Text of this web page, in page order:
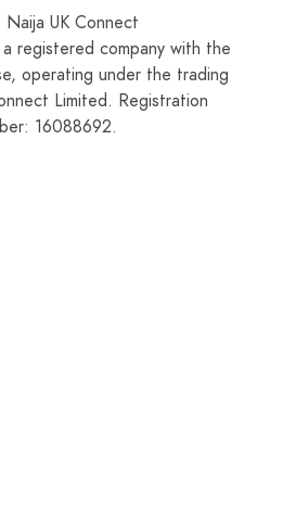
UK Connect
registered company with the
operating under the trading
Limited. Registration
16088692.